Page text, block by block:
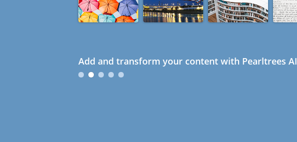
Add and transform your content with Pearltrees AI